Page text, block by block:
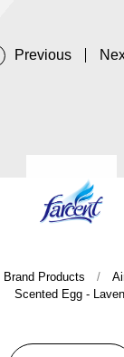
& Important
Brand Products
Scented Egg -